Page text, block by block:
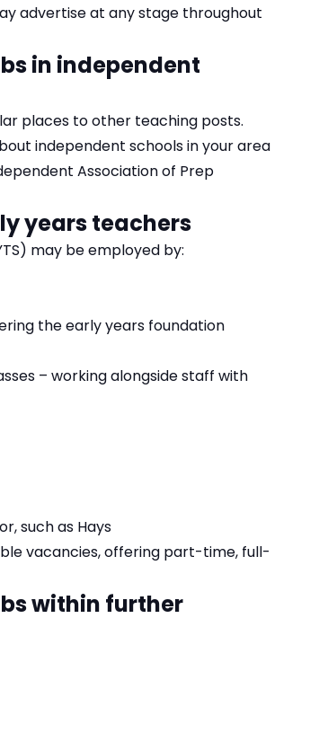
advertise at any stage throughout
in independent
places to other teaching posts.
independent schools in your area
Association of Prep
years teachers
may be employed by:
the early years foundation
– working alongside staff with
such as Hays
vacancies, offering part-time, full-
within further